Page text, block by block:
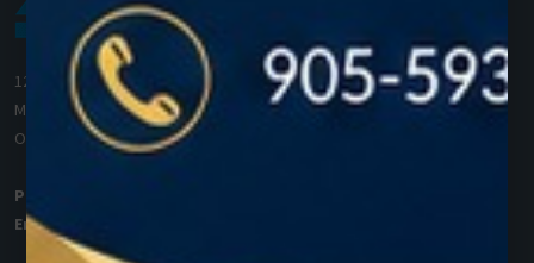
1200 Derry Road E (Unit #5),
Mississauga, ON L5T 0B3
Ontario, Canada
Phone:
Email: